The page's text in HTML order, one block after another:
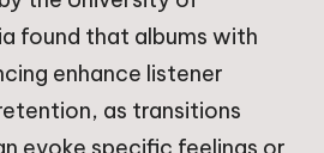
found that albums with
enhance listener
as transitions
evoke specific feelings or